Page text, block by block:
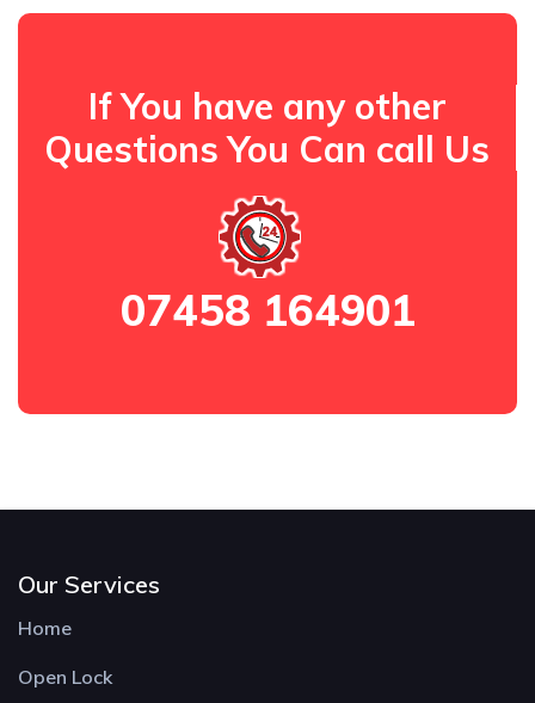
If You have any other
Questions You Can call Us
07458 164901
Our Services
Home
Open Lock